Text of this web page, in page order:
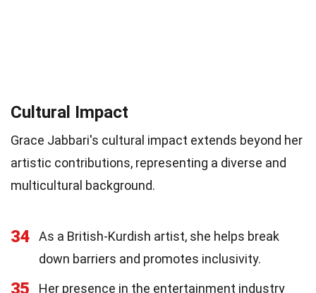
Cultural Impact
Grace Jabbari's cultural impact extends beyond her
artistic contributions, representing a diverse and
multicultural background.
34
As a British-Kurdish artist, she helps break
down barriers and promotes inclusivity.
35
Her presence in the entertainment industry